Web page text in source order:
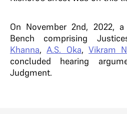
On November 2nd, 2022,
Bench comprising
Khanna,A.S. Oka,Vikram
concluded hearing
Judgment.